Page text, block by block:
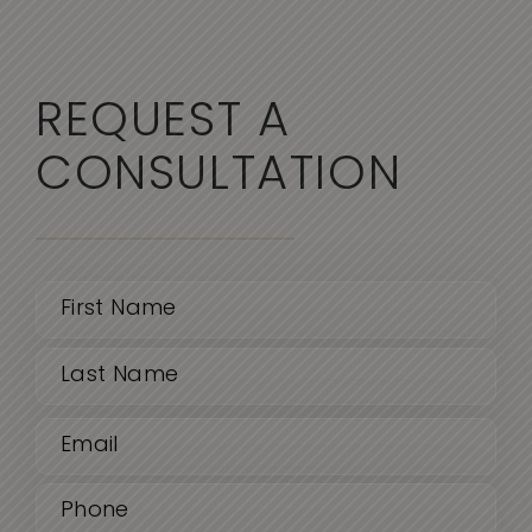
REQUEST A
CONSULTATION
Name
(Required)